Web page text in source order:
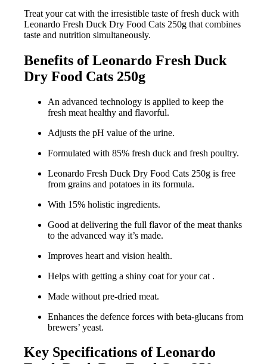
Treat your cat with the irresistible taste of fresh duck with
Leonardo Fresh Duck Dry Food Cats 250g that combines
taste and nutrition simultaneously.
Benefits of Leonardo Fresh Duck
Dry Food Cats 250g
An advanced technology is applied to keep the
fresh meat healthy and flavorful.
Adjusts the pH value of the urine.
Formulated with 85% fresh duck and fresh poultry.
Leonardo Fresh Duck Dry Food Cats 250g is free
from grains and potatoes in its formula.
With 15% holistic ingredients.
Good at delivering the full flavor of the meat thanks
to the advanced way it’s made.
Improves heart and vision health.
Helps with getting a shiny coat for your cat .
Made without pre-dried meat.
Enhances the defence forces with beta-glucans from
brewers’ yeast.
Key Specifications of Leonardo